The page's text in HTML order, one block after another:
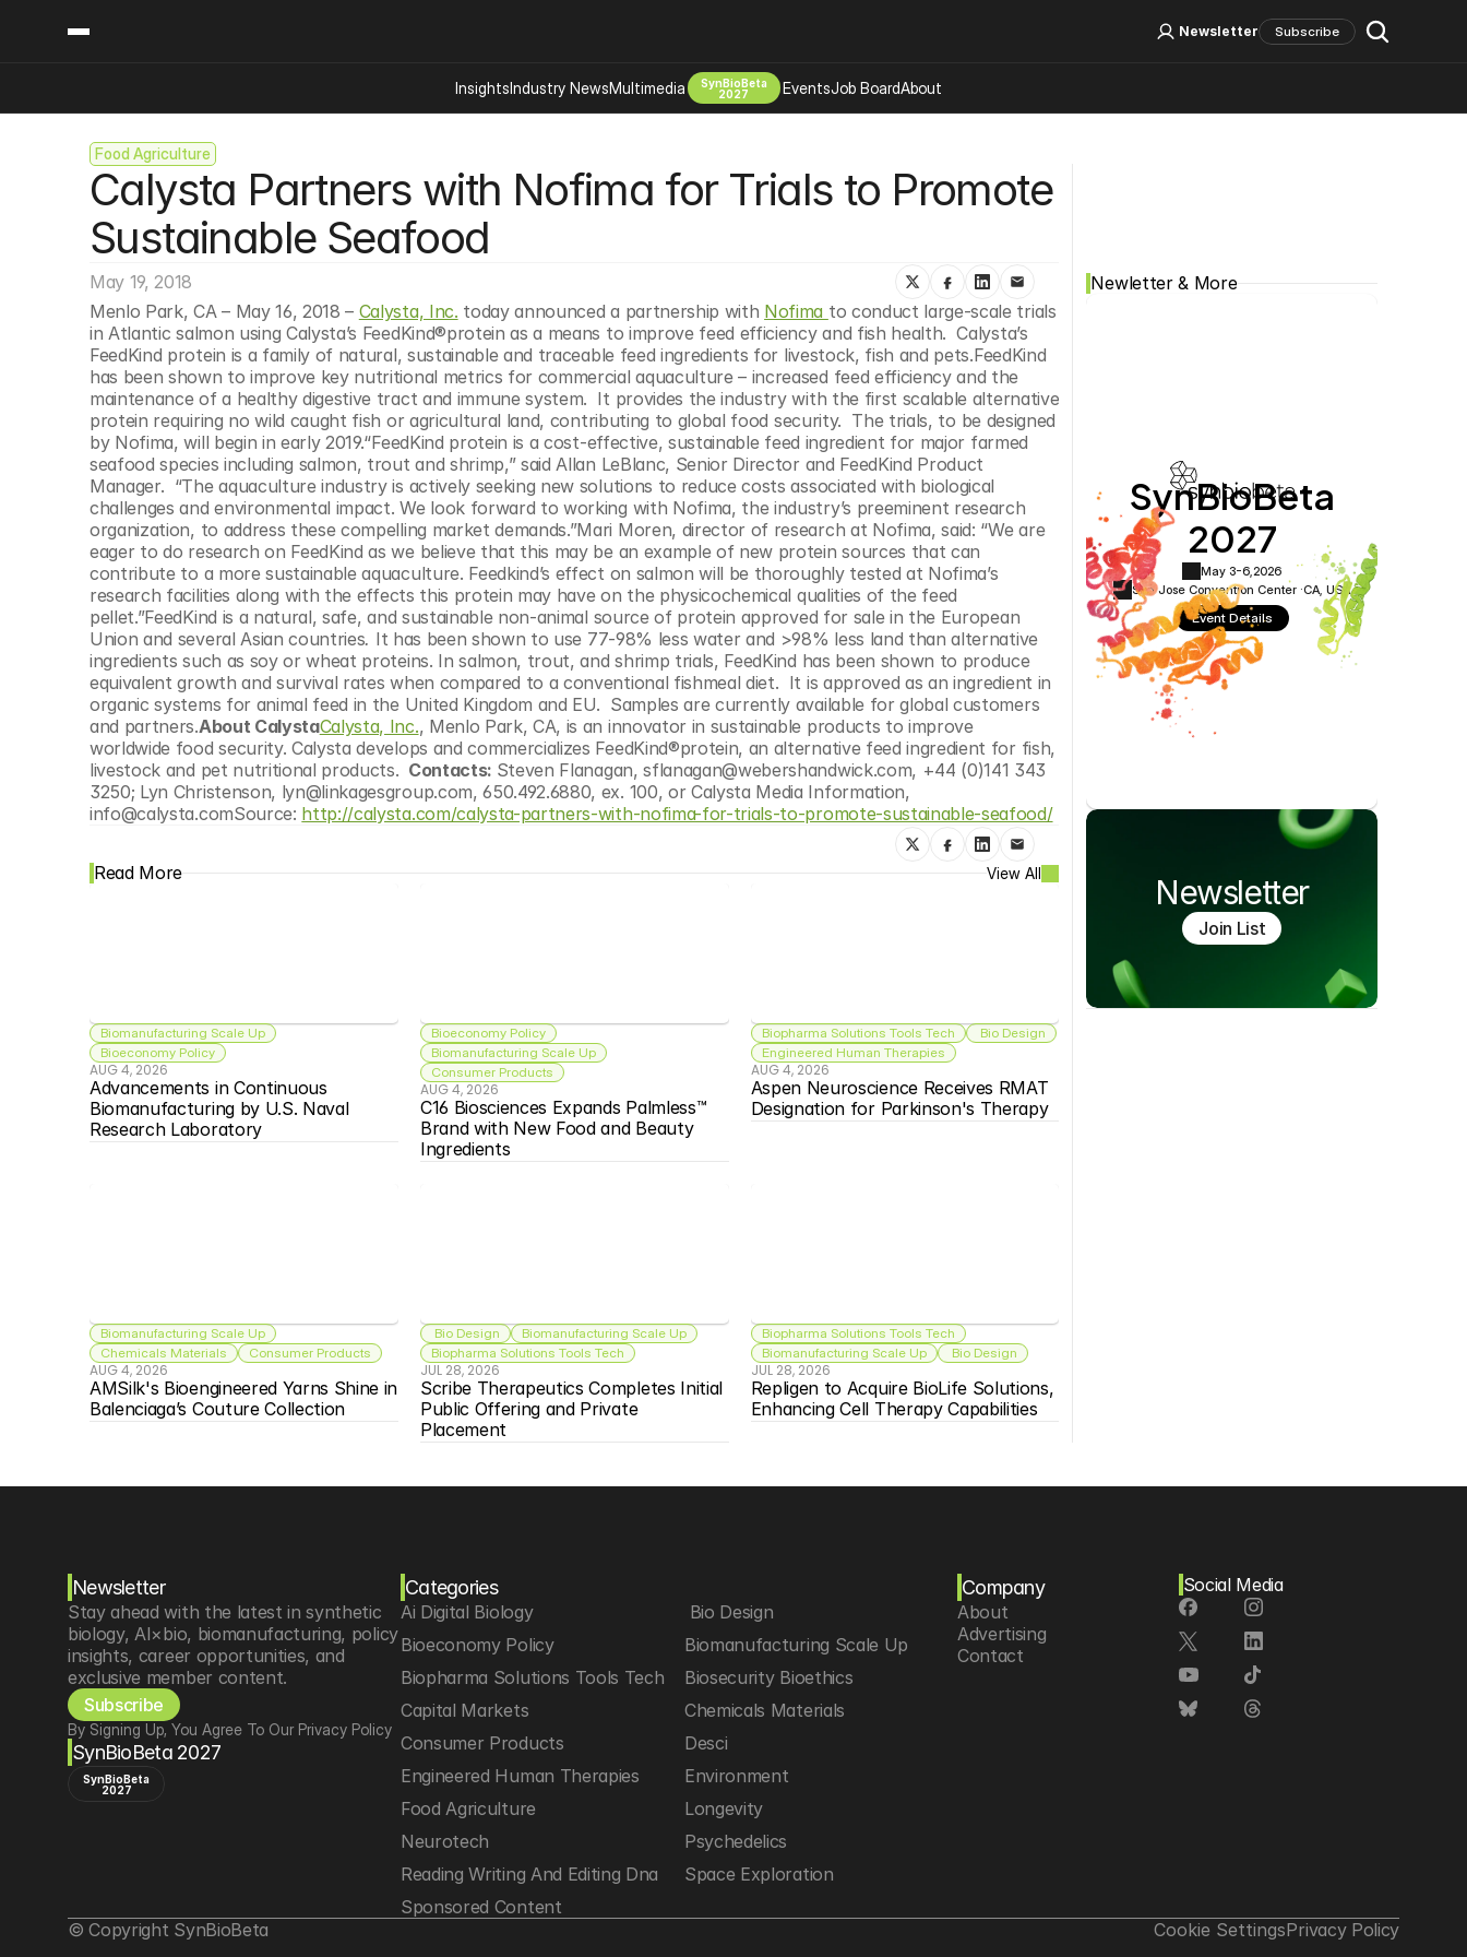
Food Agriculture
Calysta Partners with Nofima for Trials to Promote
Sustainable Seafood
May 19, 2018
Menlo Park, CA – May 16, 2018 – Calysta, Inc. today announced a partnership with Nofima to conduct large-scale trials
in Atlantic salmon using Calysta’s FeedKind®protein as a means to improve feed efficiency and fish health.  Calysta’s
FeedKind protein is a family of natural, sustainable and traceable feed ingredients for livestock, fish and pets.FeedKind
has been shown to improve key nutritional metrics for commercial aquaculture – increased feed efficiency and the
maintenance of a healthy digestive tract and immune system.  It provides the industry with the first scalable alternative
protein requiring no wild caught fish or agricultural land, contributing to global food security.  The trials, to be designed
by Nofima, will begin in early 2019.“FeedKind protein is a cost-effective, sustainable feed ingredient for major farmed
seafood species including salmon, trout and shrimp,” said Allan LeBlanc, Senior Director and FeedKind Product
Manager.  “The aquaculture industry is actively seeking new solutions to reduce costs associated with biological
challenges and environmental impact. We look forward to working with Nofima, the industry’s preeminent research
organization, to address these compelling market demands.”Mari Moren, director of research at Nofima, said: “We are
eager to do research on FeedKind as we believe that this may be an example of new protein sources that can
contribute to a more sustainable aquaculture. Feedkind’s effect on salmon will be thoroughly tested at Nofima’s
research facilities along with the effects this protein may have on the physicochemical qualities of the feed
pellet.”FeedKind is a natural, safe, and sustainable non-animal source of protein approved for sale in the European
Union and several Asian countries. It has been shown to use 77-98% less water and >98% less land than alternative
ingredients such as soy or wheat proteins. In salmon, trout, and shrimp trials, FeedKind has been shown to produce
equivalent growth and survival rates when compared to a conventional fishmeal diet.  It is approved as an ingredient in
organic systems for animal feed in the United Kingdom and EU.  Samples are currently available for global customers
and partners.About CalystaCalysta, Inc., Menlo Park, CA, is an innovator in sustainable products to improve
worldwide food security. Calysta develops and commercializes FeedKind®protein, an alternative feed ingredient for fish,
livestock and pet nutritional products. Contacts: Steven Flanagan, sflanagan@webershandwick.com, +44 (0)141 343
3250; Lyn Christenson, lyn@linkagesgroup.com, 650.492.6880, ex. 100, or Calysta Media Information,
info@calysta.comSource: http://calysta.com/calysta-partners-with-nofima-for-trials-to-promote-sustainable-seafood/
Read More View All
Biomanufacturing Scale Up
Bioeconomy Policy
AUG 4, 2026
Advancements in Continuous
Biomanufacturing by U.S. Naval
Research Laboratory
Bioeconomy Policy
Biomanufacturing Scale Up
Consumer Products
AUG 4, 2026
C16 Biosciences Expands Palmless™
Brand with New Food and Beauty
Ingredients
Biopharma Solutions Tools Tech
Bio Design
Engineered Human Therapies
AUG 4, 2026
Aspen Neuroscience Receives RMAT
Designation for Parkinson's Therapy
Biomanufacturing Scale Up
Chemicals Materials
Consumer Products
AUG 4, 2026
AMSilk's Bioengineered Yarns Shine in
Balenciaga’s Couture Collection
Bio Design
Biomanufacturing Scale Up
Biopharma Solutions Tools Tech
JUL 28, 2026
Scribe Therapeutics Completes Initial
Public Offering and Private
Placement
Biopharma Solutions Tools Tech
Biomanufacturing Scale Up
Bio Design
JUL 28, 2026
Repligen to Acquire BioLife Solutions,
Enhancing Cell Therapy Capabilities
Newletter & More
SynBioBeta
2027
May 3-6, 2026
San Jose Convention Center ·CA, USA
Event Details
Newsletter
Join List
Log In Sign Up
Newsletter Subscribe
InsightsIndustry NewsMultimedia
SynBioBeta
2027
EventsJob BoardAbout
Content
Insights
Industry News
Podcast
Video
Ai Digital Biology
Bio Design
Bioeconomy Policy
Biopharma Solutions Tools Tech
Consumer Products
Desci
Engineered Human Therapies
Environment
Food Agriculture
Longevity
Neurotech
Psychedelics
Reading Writing And Editing Dna
Space Exploration
Sponsored Content
About
Advertising
© Copyright SynBioBeta Cookie SettingsPrivacy Policy
Newsletter
Stay ahead with the latest in synthetic
biology, AI×bio, biomanufacturing, policy
insights, career opportunities, and
exclusive member content.
Subscribe
By Signing Up, You Agree To Our Privacy Policy
SynBioBeta 2027
SynBioBeta
2027
Categories
Ai Digital Biology
Bio Design
Bioeconomy Policy
Biomanufacturing Scale Up
Biopharma Solutions Tools Tech
Biosecurity Bioethics
Capital Markets
Chemicals Materials
Consumer Products
Desci
Engineered Human Therapies
Environment
Food Agriculture
Longevity
Neurotech
Psychedelics
Reading Writing And Editing Dna
Space Exploration
Sponsored Content
Company
About
Advertising
Contact
Social Media
© Copyright SynBioBeta Cookie SettingsPrivacy Policy